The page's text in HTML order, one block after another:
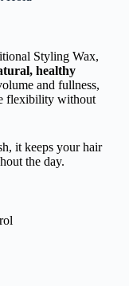
Styling Wax,
healthy
and fullness,
flexibility without
it keeps your hair
the day.